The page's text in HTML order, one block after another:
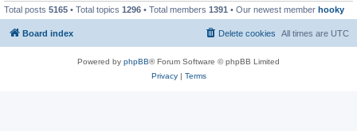
Total posts 5165 • Total topics 1296 • Total members 1391 • Our newest member hooky
Board index All times are UTC
Delete cookies
Powered by phpBB® Forum Software © phpBB Limited
Privacy| Terms